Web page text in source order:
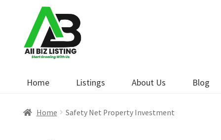
navigation
content
Home Listings About Us Blog
Home Safety Net Property Investment